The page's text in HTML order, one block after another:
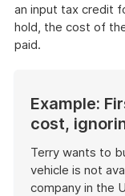
an input tax credit
hold, the cost of
paid.
Example:
cost,
Terry wants to
vehicle is not
company in the